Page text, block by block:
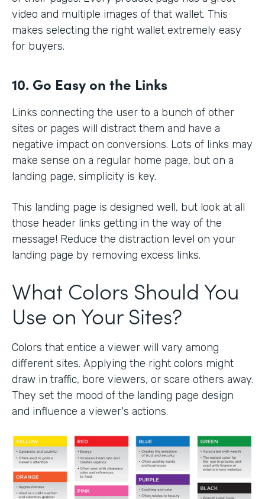
video and multiple images of that wallet. This
makes selecting the right wallet extremely easy
for buyers.
10. Go Easy on the Links
Links connecting the user to a bunch of other
sites or pages will distract them and have a
negative impact on conversions. Lots of links may
make sense on a regular home page, but on a
landing page, simplicity is key.
This landing page is designed well, but look at all
those header links getting in the way of the
message! Reduce the distraction level on your
landing page by removing excess links.
What Colors Should You
Use on Your Sites?
Colors that entice a viewer will vary among
different sites. Applying the right colors might
draw in traffic, bore viewers, or scare others away.
They set the mood of the landing page design
and influence a viewer's actions.